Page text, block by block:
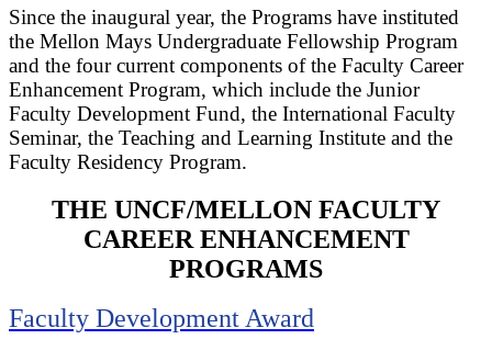
Since the inaugural year, the Programs have instituted
the Mellon Mays Undergraduate Fellowship Program
and the four current components of the Faculty Career
Enhancement Program, which include the Junior
Faculty Development Fund, the International Faculty
Seminar, the Teaching and Learning Institute and the
Faculty Residency Program.
THE UNCF/MELLON FACULTY
CAREER ENHANCEMENT
PROGRAMS
Faculty Development Award